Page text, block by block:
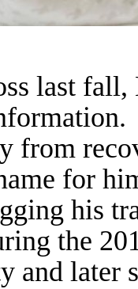
last fall,
from
for
his
the
and later